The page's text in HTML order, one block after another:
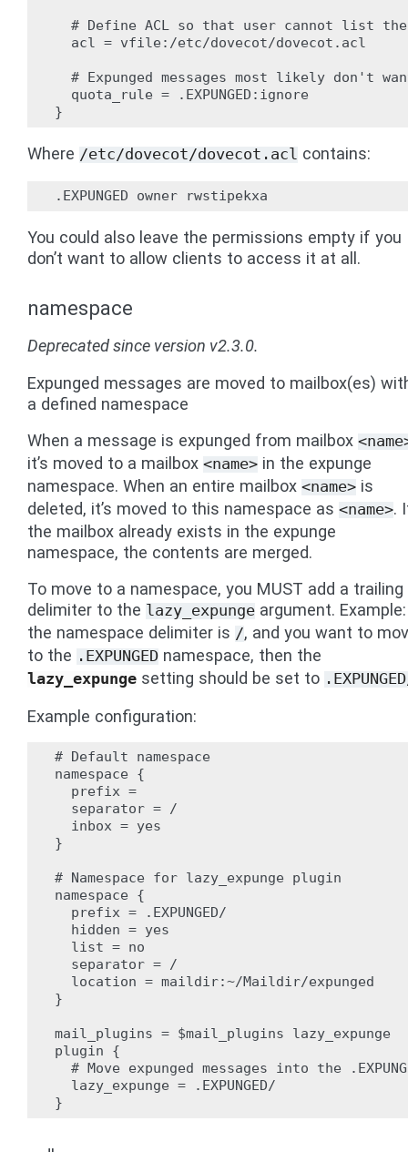
# Define ACL so that user cannot list
  acl = vfile:/etc/dovecot/dovecot.acl
# Expunged messages most likely don't
  quota_rule = .EXPUNGED:ignore
Where /etc/dovecot/dovecot.acl contains:
You could also leave the permissions empty if you
don’t want to allow clients to access it at all.
namespace
Deprecated since version v2.3.0.
Expunged messages are moved to mailbox(es)
a defined namespace
When a message is expunged from mailbox
it’s moved to a mailbox <name> in the expunge
namespace. When an entire mailbox <name> is
deleted, it’s moved to this namespace as <name>.
the mailbox already exists in the expunge
namespace, the contents are merged.
To move to a namespace, you MUST add a trailing
delimiter to the lazy_expunge argument.
the namespace delimiter is /, and you want to
to the .EXPUNGED namespace, then the
lazy_expunge setting should be set to
Example configuration:
# Default namespace
namespace {
  prefix =
  separator = /
  inbox = yes
}
# Namespace for lazy_expunge plugin
namespace {
  prefix = .EXPUNGED/
  hidden = yes
  list = no
  separator = /
  location = maildir:~/Maildir/expunged
}
mail_plugins = $mail_plugins lazy_expunge
plugin {
# Move expunged messages into the
  lazy_expunge = .EXPUNGED/